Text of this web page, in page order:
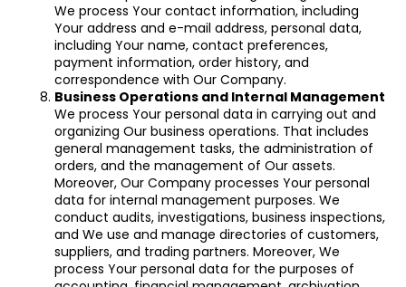
We process Your contact information, including
Your address and e-mail address, personal data,
including Your name, contact preferences,
payment information, order history, and
correspondence with Our Company.
Business Operations and Internal Management
We process Your personal data in carrying out and
organizing Our business operations. That includes
general management tasks, the administration of
orders, and the management of Our assets.
Moreover, Our Company processes Your personal
data for internal management purposes. We
conduct audits, investigations, business inspections,
and We use and manage directories of customers,
suppliers, and trading partners. Moreover, We
process Your personal data for the purposes of